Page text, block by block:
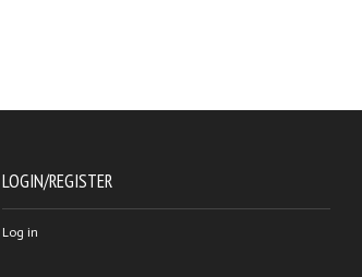
LOGIN/REGISTER
Log in